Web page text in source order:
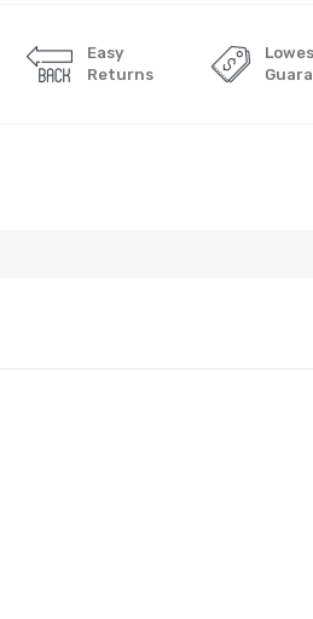
Easy
Returns